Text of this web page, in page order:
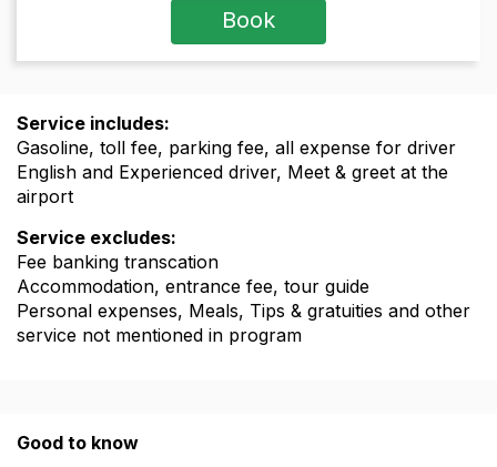
Book
Service includes:
Gasoline, toll fee, parking fee, all expense for driver
English and Experienced driver, Meet & greet at the
airport
Service excludes:
Fee banking transcation
Accommodation, entrance fee, tour guide
Personal expenses, Meals, Tips & gratuities and other
service not mentioned in program
Good to know